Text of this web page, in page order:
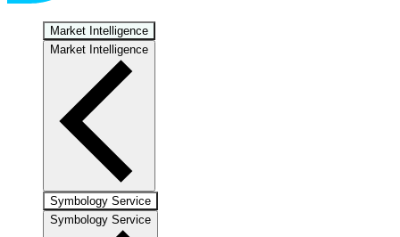
Market Intelligence
Market Intelligence
Symbology Service
Symbology Service